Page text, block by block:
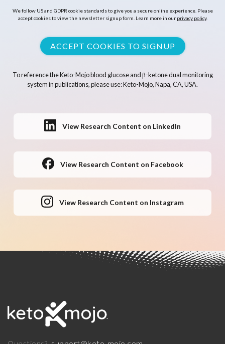
We follow US and GDPR cookie standards to give you a secure online experience. Please
accept cookies to view the newsletter signup form. Learn more in our privacy policy.
ACCEPT COOKIES TO SIGNUP
To reference the Keto-Mojo blood glucose and β-ketone dual monitoring
system in publications, please use: Keto-Mojo, Napa, CA, USA.
View Research Content on LinkedIn
View Research Content on Facebook
View Research Content on Instagram